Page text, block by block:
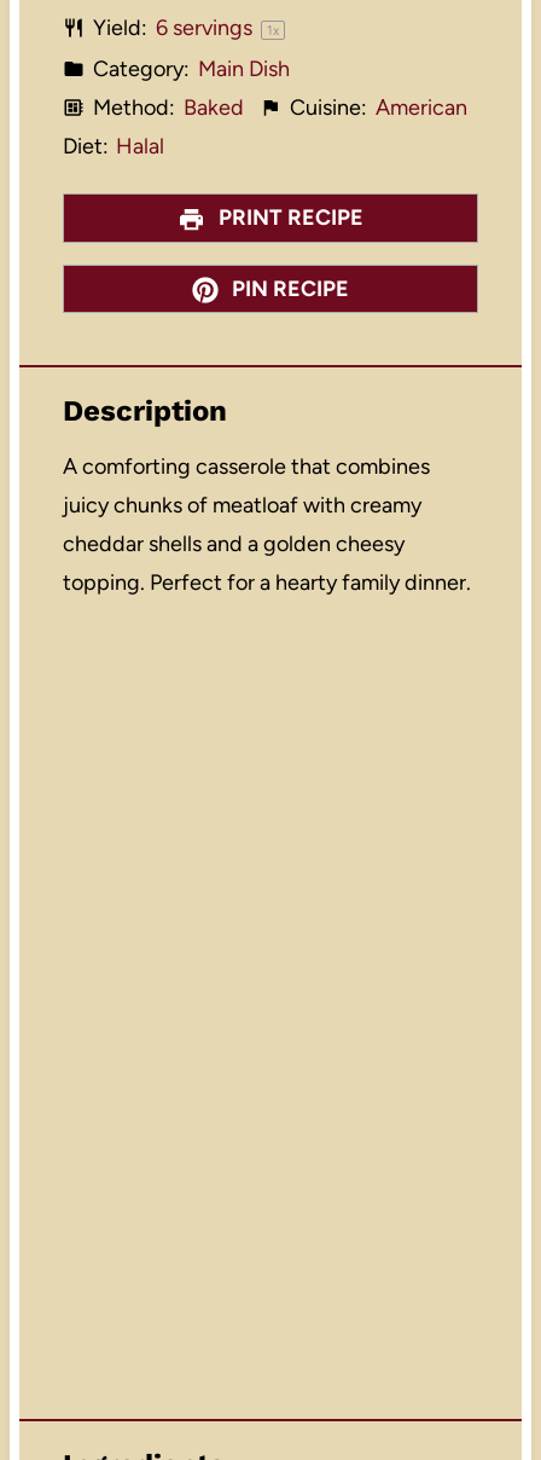
Yield: 6servings 1x
Category: Main Dish
Method: Baked Cuisine: American
Diet: Halal
PRINT RECIPE
PIN RECIPE
Description
A comforting casserole that combines
juicy chunks of meatloaf with creamy
cheddar shells and a golden cheesy
topping. Perfect for a hearty family dinner.